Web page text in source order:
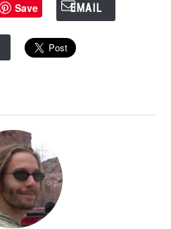
Save EMAIL